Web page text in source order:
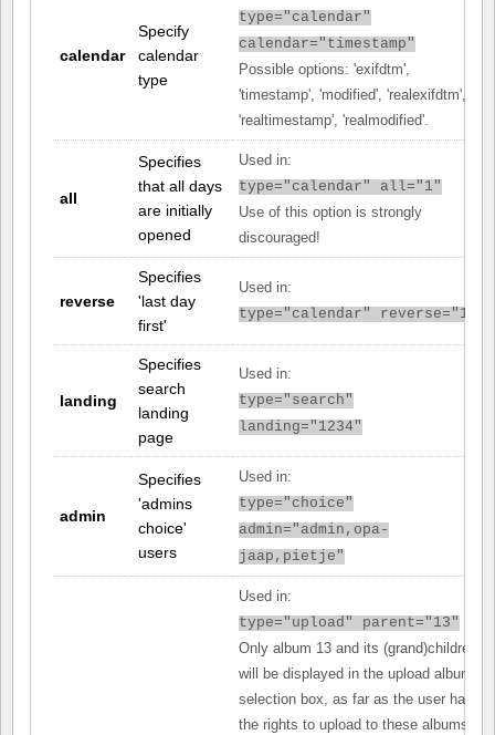
calendar
Specify
calendar
type
type="calendar"
calendar="timestamp"
Possible options: 'exifdtm',
'timestamp', 'modified', 'realexifdtm',
'realtimestamp', 'realmodified'.
all
Specifies
that all days
are initially
opened
Used in:
type="calendar" all="1"
Use of this option is strongly
discouraged!
reverse
Specifies
'last day
first'
Used in:
type="calendar" reverse="1"
landing
Specifies
search
landing
page
Used in:
type="search"
landing="1234"
admin
Specifies
'admins
choice'
users
Used in:
type="choice"
admin="admin,opa-
jaap,pietje"
Used in:
type="upload" parent="13"
Only album 13 and its (grand)children
will be displayed in the upload album
selection box, as far as the user has
the rights to upload to these albums.